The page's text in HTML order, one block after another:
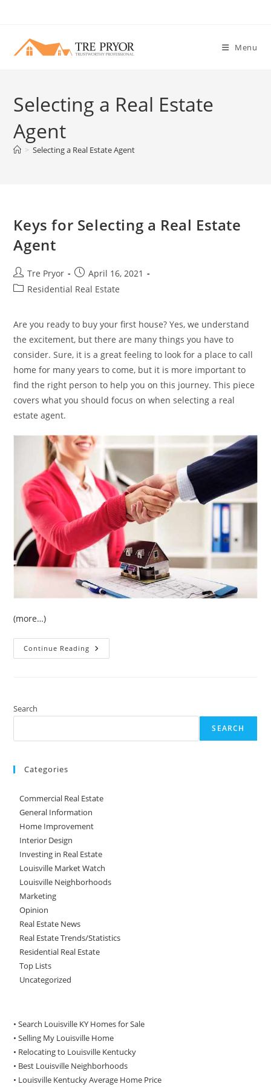
content
Menu
Selecting a Real Estate
Agent
> Selecting a Real Estate Agent
Keys for Selecting a Real Estate
Agent
Post
author:
Tre Pryor
Post
published:
April 16, 2021
PostResidential Real Estate
Are you ready to buy your first house? Yes, we understand
the excitement, but there are many things you have to
consider. Sure, it is a great feeling to look for a place to call
home for many years to come, but it is more important to
find the right person to help you on this journey. This piece
covers what you should focus on when selecting a real
estate agent.
(more…)
Continue Reading Keys
For
Search
SEARCH
Categories
Commercial Real Estate
General Information
Home Improvement
Interior Design
Investing in Real Estate
Louisville Market Watch
Louisville Neighborhoods
Marketing
Opinion
Real Estate News
Real Estate Trends/Statistics
Residential Real Estate
Top Lists
Uncategorized
• Search Louisville KY Homes for Sale
•Selling My Louisville Home
• Relocating to Louisville Kentucky
• Best Louisville Neighborhoods
• Louisville Kentucky Average Home Price